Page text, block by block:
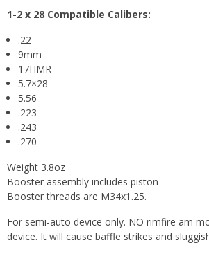
1-2 x 28 Compatible Calibers:
.22
9mm
17HMR
5.7×28
5.56
.223
.243
.270
Weight 3.8oz
Booster assembly includes piston
Booster threads are M34x1.25.
For semi-auto device only. NO rimfire am
device. It will cause baffle strikes and